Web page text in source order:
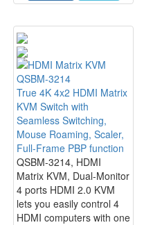
QSBM-3214
True 4K 4x2 HDMI Matrix
KVM Switch with
Seamless Switching,
Mouse Roaming, Scaler,
Full-Frame PBP function
QSBM-3214, HDMI
Matrix KVM, Dual-Monitor
4 ports HDMI 2.0 KVM
lets you easily control 4
HDMI computers with one